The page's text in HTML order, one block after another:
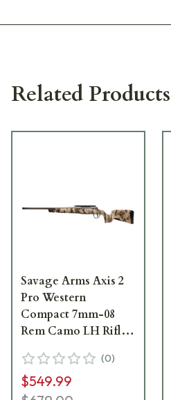
Related Products
Savage Arms Axis 2
Pro Western
Compact 7mm-08
Rem Camo LH Rifle
(0)
$549.99